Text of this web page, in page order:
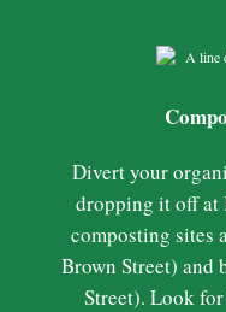
Divert your
dropping it off at
composting sites
Brown Street) and
Street). Look